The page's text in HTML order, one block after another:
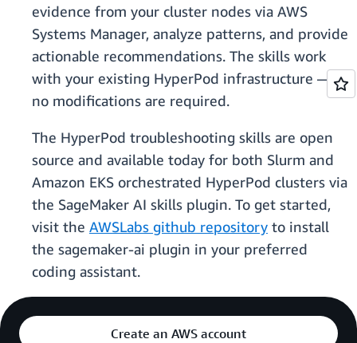
evidence from your cluster nodes via AWS
Systems Manager, analyze patterns, and provide
actionable recommendations. The skills work
with your existing HyperPod infrastructure —
no modifications are required.
The HyperPod troubleshooting skills are open
source and available today for both Slurm and
Amazon EKS orchestrated HyperPod clusters via
the SageMaker AI skills plugin. To get started,
visit the AWSLabs github repository to install
the sagemaker-ai plugin in your preferred
coding assistant.
Create an AWS account